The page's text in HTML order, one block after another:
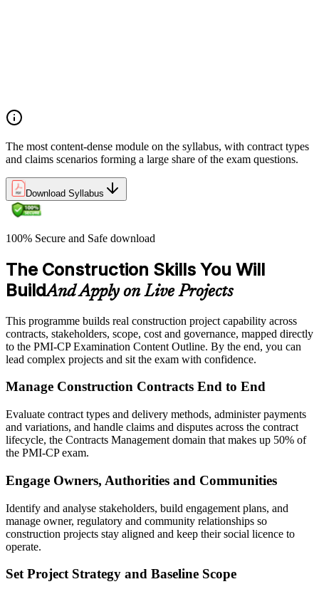
The most content-dense module on the syllabus, with contract types
and claims scenarios forming a large share of the exam questions.
Download Syllabus
100% Secure and Safe download
The Construction Skills You Will
BuildAnd Apply on Live Projects
This programme builds real construction project capability across
contracts, stakeholders, scope, cost and governance, mapped directly
to the PMI-CP Examination Content Outline. By the end, you can
lead complex projects and sit the exam with confidence.
Manage Construction Contracts End to End
Evaluate contract types and delivery methods, administer payments
and variations, and handle claims and disputes across the contract
lifecycle, the Contracts Management domain that makes up 50% of
the PMI-CP exam.
Engage Owners, Authorities and Communities
Identify and analyse stakeholders, build engagement plans, and
manage owner, regulatory and community relationships so
construction projects stay aligned and keep their social licence to
operate.
Set Project Strategy and Baseline Scope